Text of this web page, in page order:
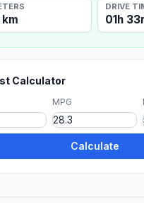
km
DRIVE
01h
Calculator
MPG
Calculate